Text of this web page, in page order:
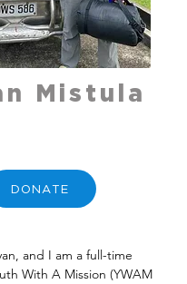
Mistula
DONATE
and I am a full-time
With A Mission (YWAM